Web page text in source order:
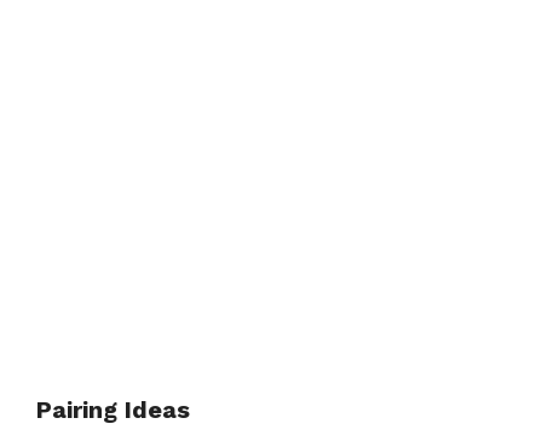
Pairing Ideas